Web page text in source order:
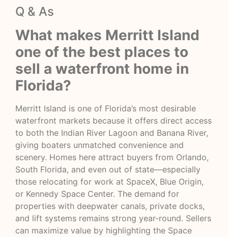
Q & As
What makes Merritt Island
one of the best places to
sell a waterfront home in
Florida?
Merritt Island is one of Florida’s most desirable
waterfront markets because it offers direct access
to both the Indian River Lagoon and Banana River,
giving boaters unmatched convenience and
scenery. Homes here attract buyers from Orlando,
South Florida, and even out of state—especially
those relocating for work at SpaceX, Blue Origin,
or Kennedy Space Center. The demand for
properties with deepwater canals, private docks,
and lift systems remains strong year-round. Sellers
can maximize value by highlighting the Space